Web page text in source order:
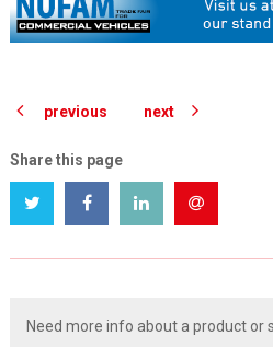
Need more info about a product or
previous next
Share this page